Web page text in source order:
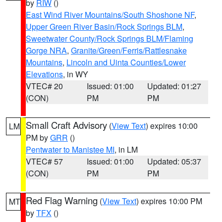
by RIW ()
East Wind River Mountains/South Shoshone NF,
Upper Green River Basin/Rock Springs BLM,
Sweetwater County/Rock Springs BLM/Flaming
Gorge NRA, Granite/Green/Ferris/Rattlesnake
Mountains, Lincoln and Uinta Counties/Lower
Elevations, in WY
VTEC# 20
(CON)
Issued: 01:00
PM
Updated: 01:27
PM
LM Small Craft Advisory (View Text) expires 10:00
PM byGRR ()
Pentwater to Manistee MI, in LM
VTEC# 57
(CON)
Issued: 01:00
PM
Updated: 05:37
PM
MT Red Flag Warning (View Text) expires 10:00 PM
byTFX ()